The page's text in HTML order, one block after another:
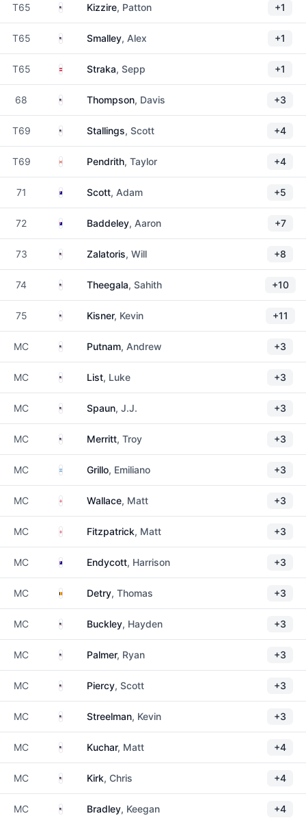
T65 United States
Kizzire, Patton +1
T65 United States
Smalley, Alex +1
T65 AustriaStraka, Sepp +1
68 United States
Thompson, Davis +3
T69 United States
Stallings, Scott +4
T69 CanadaPendrith, Taylor +4
71 AustraliaScott, Adam +5
72 AustraliaBaddeley, Aaron +7
73 United States
Zalatoris, Will +8
74 United States
Theegala, Sahith +10
75 United States
Kisner, Kevin +11
MC United States
Putnam, Andrew +3
MC United States
List, Luke +3
MC United States
Spaun, J.J. +3
MC United States
Merritt, Troy +3
MC Argentina
Grillo, Emiliano +3
MC EnglandWallace, Matt +3
MC EnglandFitzpatrick, Matt +3
MC AustraliaEndycott, Harrison +3
MC BelgiumDetry, Thomas +3
MC United States
Buckley, Hayden +3
MC United States
Palmer, Ryan +3
MC United States
Piercy, Scott +3
MC United States
Streelman, Kevin +3
MC United States
Kuchar, Matt +4
MC United States
Kirk, Chris +4
MC United States
Bradley, Keegan +4